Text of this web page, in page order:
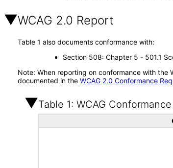
WCAG 2.0 Report
Table 1 also documents conformance with:
Section 508: Chapter 5 - 501.1
Note: When reporting on conformance with
documented in the WCAG 2.0 Conformance
Table 1: WCAG